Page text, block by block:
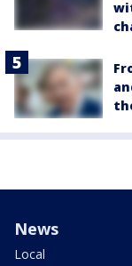
News
Local